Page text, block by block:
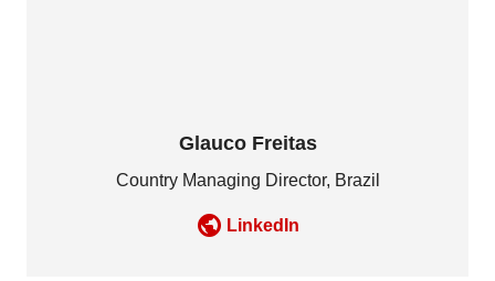
Glauco Freitas
Country Managing Director, Brazil
LinkedIn